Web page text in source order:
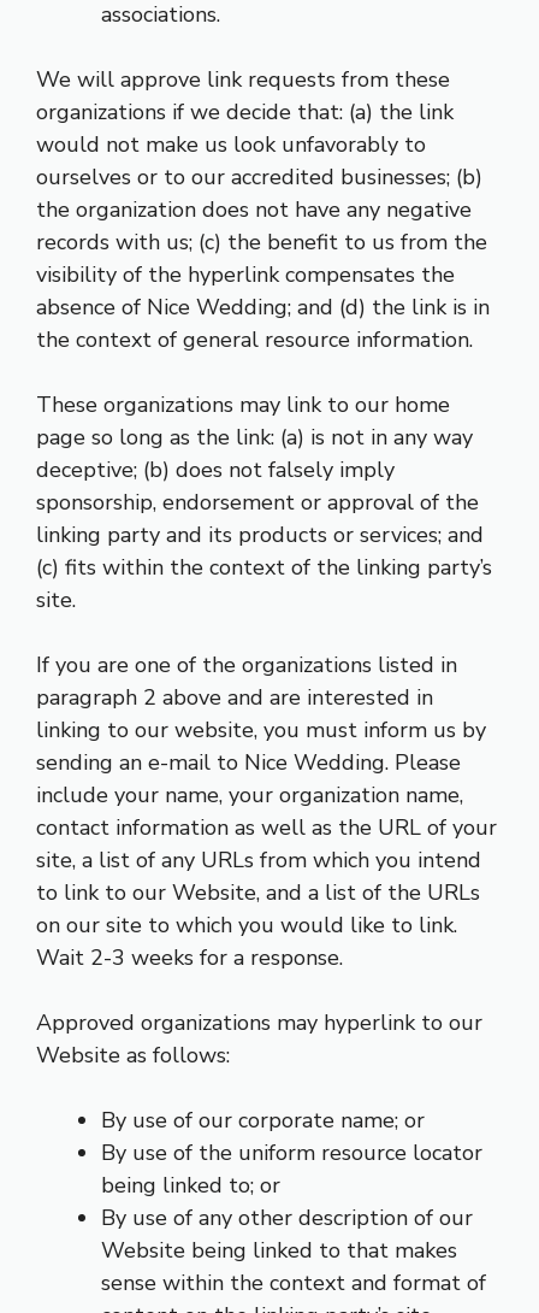
associations.
We will approve link requests from these
organizations if we decide that: (a) the link
would not make us look unfavorably to
ourselves or to our accredited businesses; (b)
the organization does not have any negative
records with us; (c) the benefit to us from the
visibility of the hyperlink compensates the
absence of Nice Wedding; and (d) the link is in
the context of general resource information.
These organizations may link to our home
page so long as the link: (a) is not in any way
deceptive; (b) does not falsely imply
sponsorship, endorsement or approval of the
linking party and its products or services; and
(c) fits within the context of the linking party’s
site.
If you are one of the organizations listed in
paragraph 2 above and are interested in
linking to our website, you must inform us by
sending an e-mail to Nice Wedding. Please
include your name, your organization name,
contact information as well as the URL of your
site, a list of any URLs from which you intend
to link to our Website, and a list of the URLs
on our site to which you would like to link.
Wait 2-3 weeks for a response.
Approved organizations may hyperlink to our
Website as follows:
By use of our corporate name; or
By use of the uniform resource locator
being linked to; or
By use of any other description of our
Website being linked to that makes
sense within the context and format of